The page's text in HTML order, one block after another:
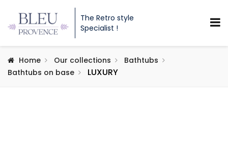
The Retro style
Specialist !
Home Our collections
Bathtubs
Bathtubs on base
LUXURY